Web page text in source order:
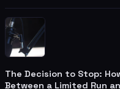
The Decision to Stop:
Between a Limited Run